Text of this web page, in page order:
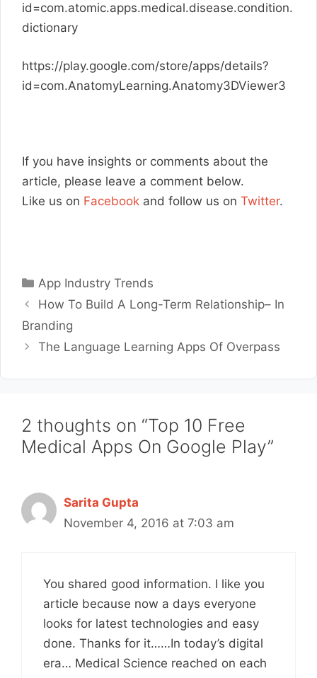
id=com.atomic.apps.medical.disease.condition.
dictionary
https://play.google.com/store/apps/details?
id=com.AnatomyLearning.Anatomy3DViewer3
If you have insights or comments about the
article, please leave a comment below.
Like us on Facebook and follow us on Twitter.
Categories
App Industry Trends
How To Build A Long-Term Relationship– In
Branding
The Language Learning Apps Of Overpass
2 thoughts on “Top 10 Free
Medical Apps On Google Play”
Sarita Gupta
November 4, 2016 at 7:03 am
You shared good information. I like you
article because now a days everyone
looks for latest technologies and easy
done. Thanks for it……In today’s digital
era… Medical Science reached on each